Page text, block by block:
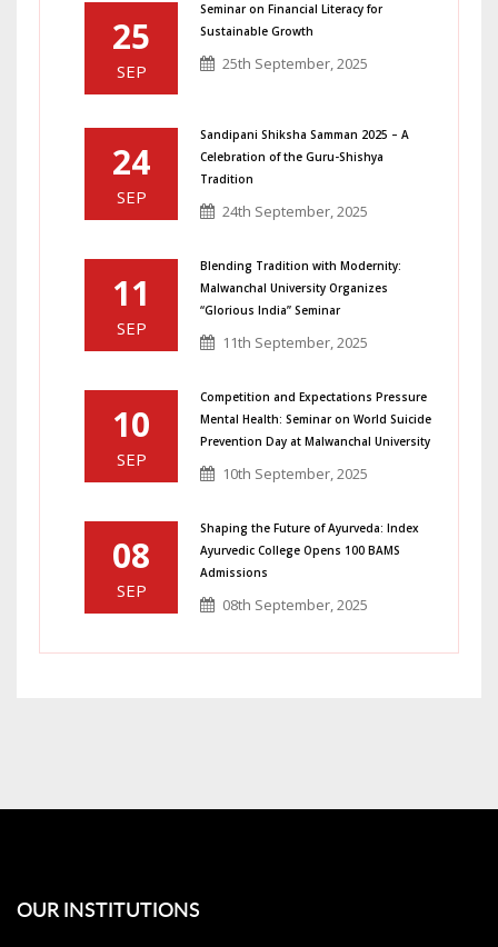
25
SEP
Seminar on Financial Literacy for
Sustainable Growth
25th September, 2025
24
SEP
Sandipani Shiksha Samman 2025 – A
Celebration of the Guru-Shishya
Tradition
24th September, 2025
11
SEP
Blending Tradition with Modernity:
Malwanchal University Organizes
“Glorious India” Seminar
11th September, 2025
10
SEP
Competition and Expectations Pressure
Mental Health: Seminar on World Suicide
Prevention Day at Malwanchal University
10th September, 2025
08
SEP
Shaping the Future of Ayurveda: Index
Ayurvedic College Opens 100 BAMS
Admissions
08th September, 2025
OUR INSTITUTIONS